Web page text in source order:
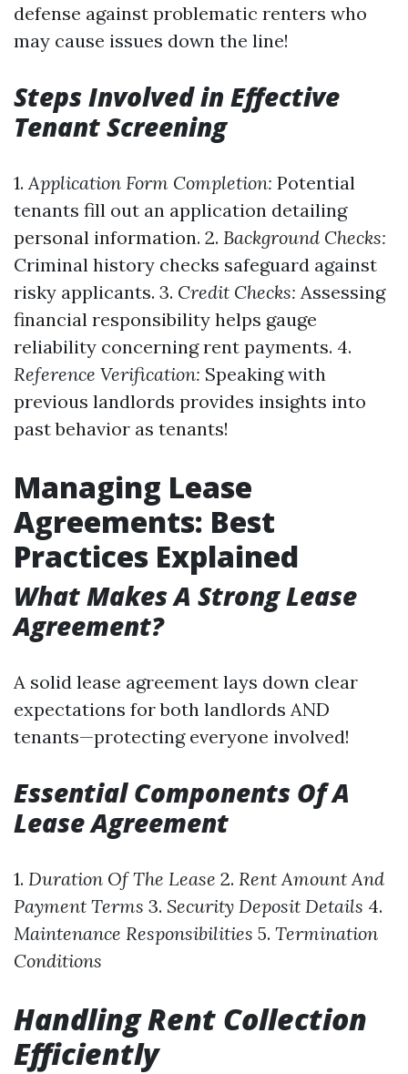
defense against problematic renters who
may cause issues down the line!
Steps Involved in Effective
Tenant Screening
1. Application Form Completion: Potential
tenants fill out an application detailing
personal information. 2. Background Checks:
Criminal history checks safeguard against
risky applicants. 3. Credit Checks: Assessing
financial responsibility helps gauge
reliability concerning rent payments. 4.
Reference Verification: Speaking with
previous landlords provides insights into
past behavior as tenants!
Managing Lease
Agreements: Best
Practices Explained
What Makes A Strong Lease
Agreement?
A solid lease agreement lays down clear
expectations for both landlords AND
tenants—protecting everyone involved!
Essential Components Of A
Lease Agreement
1. Duration Of The Lease 2. Rent Amount And
Payment Terms 3. Security Deposit Details 4.
Maintenance Responsibilities 5. Termination
Conditions
Handling Rent Collection
Efficiently